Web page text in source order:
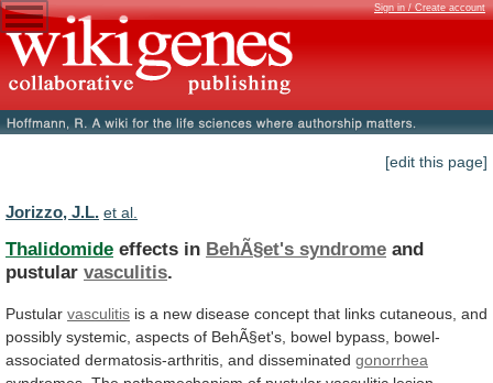
Sign in / Create account
[edit this page]
Jorizzo, J.L. et al.
Thalidomide effects in BehÃ§et's syndrome and
pustular vasculitis.
Pustular vasculitis is a new disease concept that links cutaneous, and
possibly systemic, aspects of BehÃ§et's, bowel bypass, bowel-
associated dermatosis-arthritis, and disseminated gonorrhea